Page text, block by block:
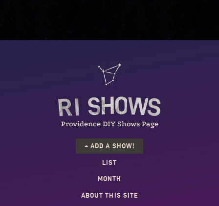
Providence DIY Shows Page
+ ADD A SHOW!
LIST
MONTH
ABOUT THIS SITE